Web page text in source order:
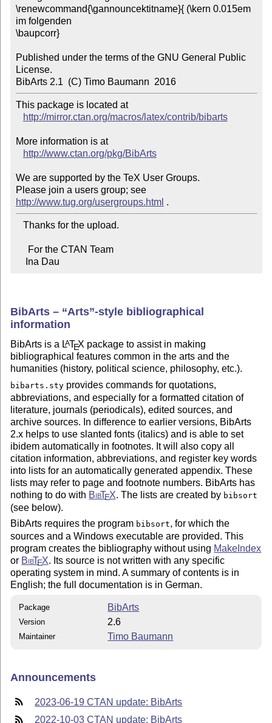
\renewcommand{\gannouncektitname}{ (\kern 0.015em
im folgenden
\baupcorr}
Published under the terms of the GNU General Public
License.
BibArts 2.1  (C) Timo Baumann  2016
This package is located at
http://mirror.ctan.org/macros/latex/contrib/bibarts
More information is at
http://www.ctan.org/pkg/BibArts
We are supported by the TeX User Groups.
Please join a users group; see
http://www.tug.org/usergroups.html
    Ina Dau
BibArts – Arts -style bibliographical
information
BibArts is a LATEX package to assist in making
bibliographical features common in the arts and the
humanities (history, political science, philosophy, etc.).
bibarts.sty provides commands for quotations,
abbreviations, and especially for a formatted citation of
literature, journals (periodicals), edited sources, and
archive sources. In difference to earlier versions, BibArts
2.x helps to use slanted fonts (italics) and is able to set
ibidem automatically in footnotes. It will also copy all
citation information, abbreviations, and register key words
into lists for an automatically generated appendix. These
lists may refer to page and footnote numbers. BibArts has
nothing to do with BibTEX. The lists are created by bibsort
(see below).
BibArts requires the program bibsort, for which the
sources and a Windows executable are provided. This
program creates the bibliography without using MakeIndex
or BibTEX. Its source is not written with any specific
operating system in mind. A summary of contents is in
English; the full documentation is in German.
Package BibArts
Version 2.6
Maintainer Timo Baumann
Announcements
2023-06-19 CTAN update: BibArts
2022-10-03 CTAN update: BibArts